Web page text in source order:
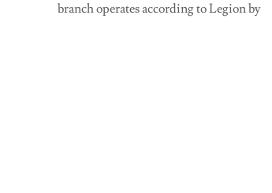
branch operates according to Legion by